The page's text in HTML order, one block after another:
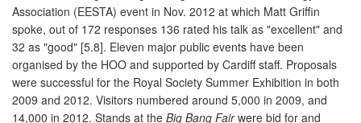
Association (EESTA) event in Nov. 2012 at which Matt Griffin
spoke, out of 172 responses 136 rated his talk as "excellent" and
32 as "good" [5.8]. Eleven major public events have been
organised by the HOO and supported by Cardiff staff. Proposals
were successful for the Royal Society Summer Exhibition in both
2009 and 2012. Visitors numbered around 5,000 in 2009, and
14,000 in 2012. Stands at the Big Bang Fairwere bid for and